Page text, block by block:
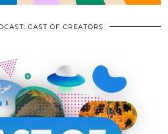
CAST OF CREATORS